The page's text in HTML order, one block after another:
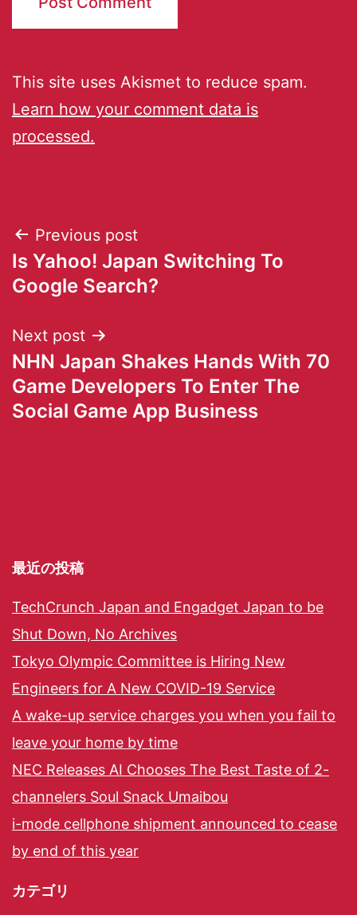
This site uses Akismet to reduce spam.
Learn how your comment data is
processed.
Previous post
Is Yahoo! Japan Switching To
Google Search?
Next post
NHN Japan Shakes Hands With 70
Game Developers To Enter The
Social Game App Business
最近の投稿
TechCrunch Japan and Engadget Japan to be
Shut Down, No Archives
Tokyo Olympic Committee is Hiring New
Engineers for A New COVID-19 Service
A wake-up service charges you when you fail to
leave your home by time
NEC Releases AI Chooses The Best Taste of 2-
channelers Soul Snack Umaibou
i-mode cellphone shipment announced to cease
by end of this year
カテゴリ